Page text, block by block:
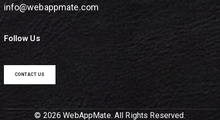
info@webappmate.com
Follow Us
CONTACT US
© 2026 WebAppMate. All Rights Reserved.